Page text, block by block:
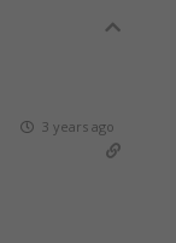
3 years ago